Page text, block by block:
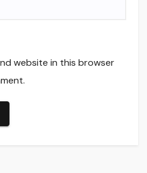
website in this browser